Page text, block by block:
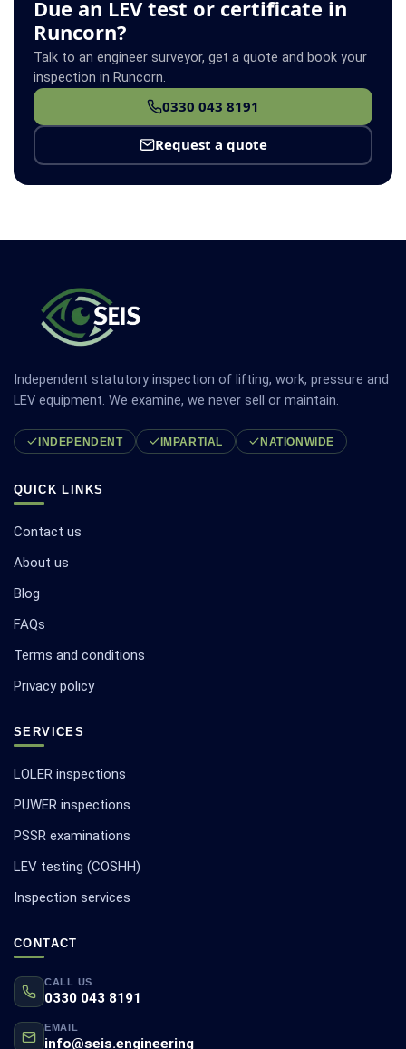
Due an LEV test or certificate in
Runcorn?
Talk to an engineer surveyor, get a quote and book your
inspection in Runcorn.
0330 043 8191
Request a quote
Independent statutory inspection of lifting, work, pressure and
LEV equipment. We examine, we never sell or maintain.
INDEPENDENT IMPARTIAL NATIONWIDE
QUICK LINKS
Contact us
About us
Blog
FAQs
Terms and conditions
Privacy policy
SERVICES
LOLER inspections
PUWER inspections
PSSR examinations
LEV testing (COSHH)
Inspection services
CONTACT
CALL US
0330 043 8191
EMAIL
info@seis.engineering